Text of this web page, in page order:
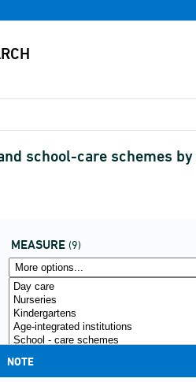
school-care schemes by
MEASURE (9)
NOTE